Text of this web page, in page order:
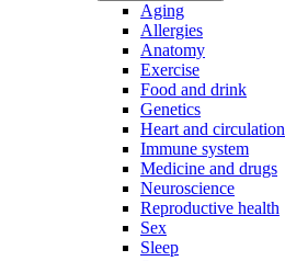
Aging
Allergies
Anatomy
Exercise
Food and drink
Genetics
Heart and circulation
Immune system
Medicine and drugs
Neuroscience
Reproductive health
Sex
Sleep